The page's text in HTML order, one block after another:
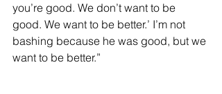
you’re good. We don’t want to be
good. We want to be better.’ I’m not
bashing because he was good, but we
want to be better.”